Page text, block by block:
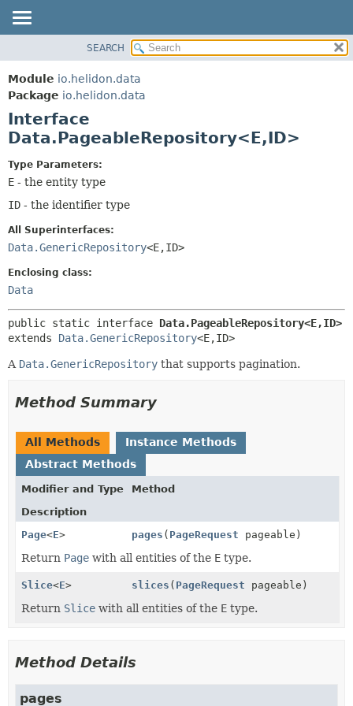
MODULE
PACKAGE
CLASS
USE
TREE
DEPRECATED
INDEX
HELP
METHOD
SEARCH
Module io.helidon.data
Package io.helidon.data
Interface
Data.PageableRepository<E,ID>
Type Parameters:
E - the entity type
ID - the identifier type
All Superinterfaces:
Data.GenericRepository<E,ID>
Enclosing class:
Data
public static interface Data.PageableRepository<E,ID>
extends Data.GenericRepository<E,ID>
A Data.GenericRepository that supports pagination.
Method Summary
All Methods
Instance Methods
Abstract Methods
Modifier and Type
Method
Description
Page<E> pages ( PageRequest pageable)
Return Page with all entities of the E type.
Slice<E> slices ( PageRequest pageable)
Return Slice with all entities of the E type.
Method Details
pages